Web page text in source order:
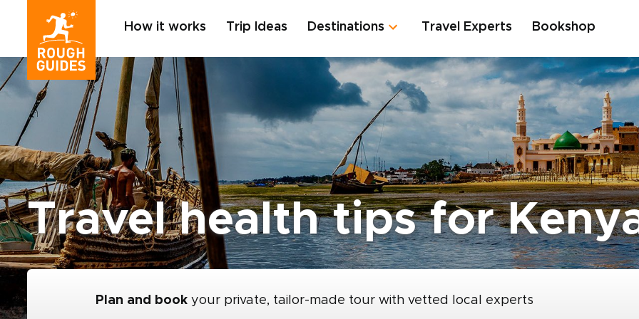
How it works Trip Ideas Destinations Travel Experts Bookshop
Travel health tips for
Plan and book your private, tailor-made tour with vetted local experts